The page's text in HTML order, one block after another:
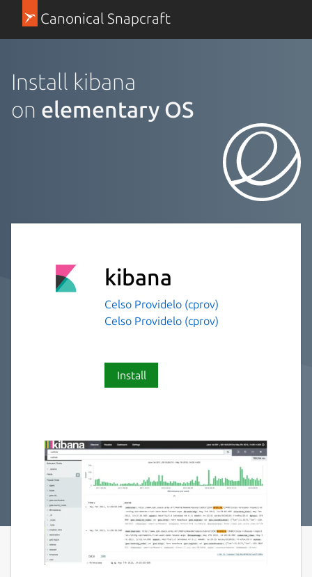
Canonical Snapcraft
Install kibana
on elementary OS
kibana
Celso Providelo (cprov)
Celso Providelo (cprov)
Install